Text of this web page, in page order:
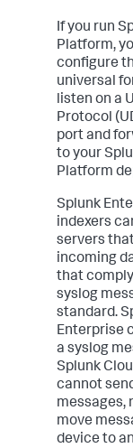
If you run
Platform,
configure
universal
listen on a
Protocol
port and
to your
Platform
Splunk
indexers
servers
incoming
that
syslog
standard.
Enterprise
a syslog
Splunk
cannot
messages,
move
device to